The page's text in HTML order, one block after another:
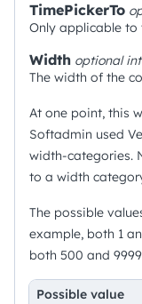
TimePickerTo
Only applicable to
Width optionalint
The width of the
At one point, this
Softadmin used
width-categories.
to a width
The possible
example, both 1
both 500 and
Possible value